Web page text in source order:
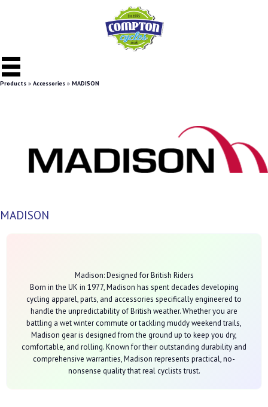
Products » Accessories » MADISON
MADISON
Madison: Designed for British Riders
Born in the UK in 1977, Madison has spent decades developing
cycling apparel, parts, and accessories specifically engineered to
handle the unpredictability of British weather. Whether you are
battling a wet winter commute or tackling muddy weekend trails,
Madison gear is designed from the ground up to keep you dry,
comfortable, and rolling. Known for their outstanding durability and
comprehensive warranties, Madison represents practical, no-
nonsense quality that real cyclists trust.